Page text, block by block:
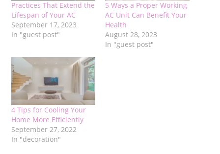
Practices That Extend the
Lifespan of Your AC
September 17, 2023
In "guest post"
5 Ways a Proper Working
AC Unit Can Benefit Your
Health
August 28, 2023
In "guest post"
4 Tips for Cooling Your
Home More Efficiently
September 27, 2022
In "decoration"